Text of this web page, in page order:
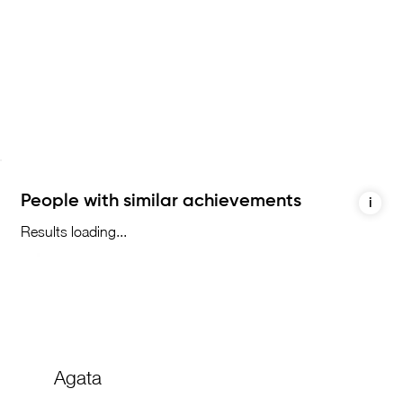
Results loading...
Agata
i
People with similar achievements